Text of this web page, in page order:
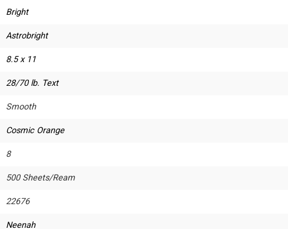
Bright
Astrobright
8.5 x 11
28/70 lb. Text
Smooth
Cosmic Orange
8
500 Sheets/Ream
22676
Neenah